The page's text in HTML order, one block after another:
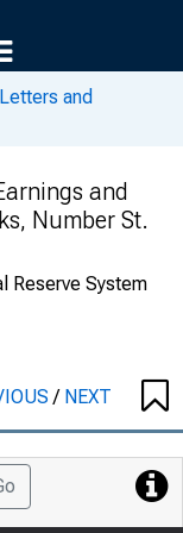
and
and
Number St.
Reserve System
/ NEXT